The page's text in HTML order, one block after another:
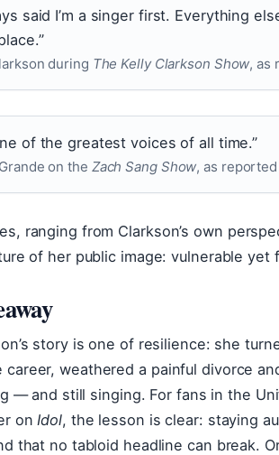
said I’m a singer first. Everything
during The Kelly Clarkson Show, as
of the greatest voices of all time.”
on the Zach Sang Show, as
ranging from Clarkson’s own
of her public image: vulnerable yet
story is one of resilience: she
career, weathered a painful divorce
— and still singing. For fans in the
on Idol, the lesson is clear: staying
that no tabloid headline can break.